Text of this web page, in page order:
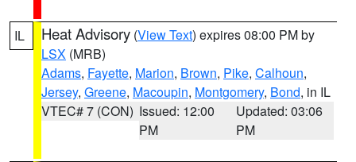
IL Heat Advisory (View Text) expires 08:00 PM by
LSX (MRB)
Adams, Fayette, Marion, Brown, Pike, Calhoun,
Jersey, Greene, Macoupin, Montgomery, Bond, in IL
VTEC# 7 (CON) Issued: 12:00
PM
Updated: 03:06
PM